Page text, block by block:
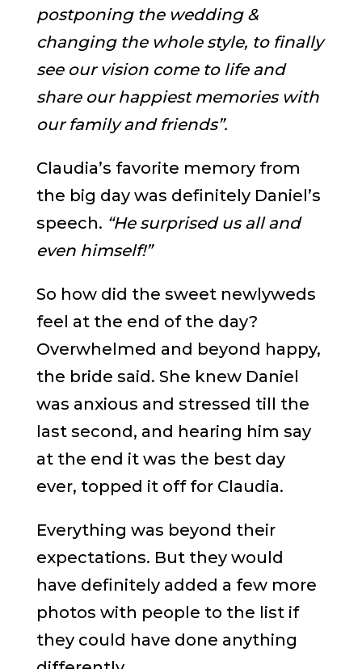
postponing the wedding &
changing the whole style, to finally
see our vision come to life and
share our happiest memories with
our family and friends”.
Claudia’s favorite memory from
the big day was definitely Daniel’s
speech. “He surprised us all and
even himself!”
So how did the sweet newlyweds
feel at the end of the day?
Overwhelmed and beyond happy,
the bride said. She knew Daniel
was anxious and stressed till the
last second, and hearing him say
at the end it was the best day
ever, topped it off for Claudia.
Everything was beyond their
expectations. But they would
have definitely added a few more
photos with people to the list if
they could have done anything